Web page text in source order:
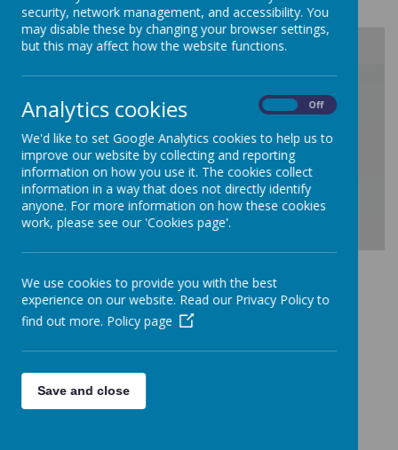
/
Loading Publication
security, network management, and accessibility. You
may disable these by changing your browser settings,
but this may affect how the website functions.
Analytics cookies Off
We'd like to set Google Analytics cookies to help us to
improve our website by collecting and reporting
information on how you use it. The cookies collect
information in a way that does not directly identify
anyone. For more information on how these cookies
work, please see our 'Cookies page'.
We use cookies to provide you with the best
experience on our website. Read our Privacy Policy to
find out more. Policy page
Save and close